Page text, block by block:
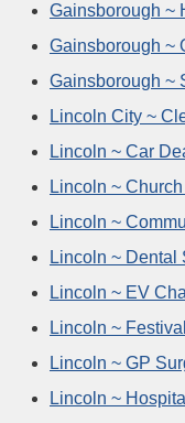
Gainsborough ~
Gainsborough ~
Gainsborough ~
Lincoln City ~
Lincoln ~ Car
Lincoln ~
Lincoln ~
Lincoln ~ Dental
Lincoln ~ EV
Lincoln ~
Lincoln ~ GP
Lincoln ~